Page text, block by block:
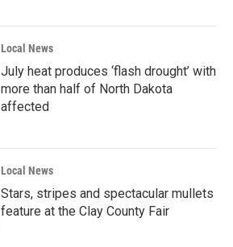
Local News
July heat produces ‘flash drought’ with
more than half of North Dakota
affected
Local News
Stars, stripes and spectacular mullets
feature at the Clay County Fair